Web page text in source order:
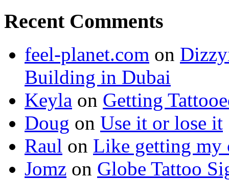
Recent Comments
feel-planet.com on
Building in Dubai
Keyla on Getting
Doug on Use it or lose it
Raul on Like getting my
Jomz on Globe Tattoo